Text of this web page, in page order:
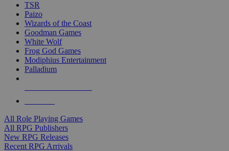
TSR
Paizo
Wizards of the Coast
Goodman Games
White Wolf
Frog God Games
Modiphius Entertainment
Palladium
All Role Playing Games
All RPG Publishers
New RPG Releases
Recent RPG Arrivals